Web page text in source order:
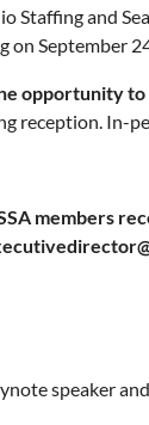
Staffing and
on September
opportunity
reception. In-
members
speaker